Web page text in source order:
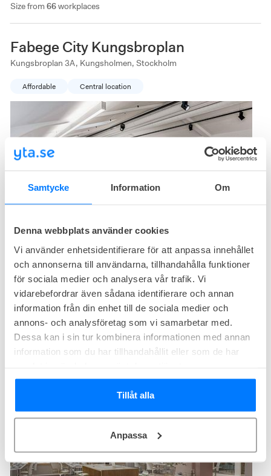
Samtycke Information Om
Denna webbplats använder cookies
Vi använder enhetsidentifierare för att anpassa innehållet
och annonserna till användarna, tillhandahålla funktioner
för sociala medier och analysera vår trafik. Vi
vidarebefordrar även sådana identifierare och annan
information från din enhet till de sociala medier och
annons- och analysföretag som vi samarbetar med.
Dessa kan i sin tur kombinera informationen med annan
information som du har tillhandahållit eller som de har
Tillåt alla
Anpassa
Size from 66workplaces
Fabege City Kungsbroplan
Kungsbroplan 3A, Kungsholmen, Stockholm
Affordable Central location
Own offices fromRequest quotationSEK/month
Own offices from392sq.m
At the top of the building, overlooking the surrounding
neighborhood, there is now the opportunity to rent a newly
renovated room where the staff is guaranteed to thrive.
Fabege Kungsbro Strand 31
Kungsbro strand 31, Kungsholmen, Stockholm